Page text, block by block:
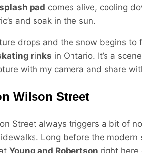
splash pad comes alive, cooling
and soak in the sun.
drops and the snow begins to
rinks in Ontario. It’s a
with my camera and share
Wilson Street
Street always triggers a bit of
Long before the
Young and Robertson right here